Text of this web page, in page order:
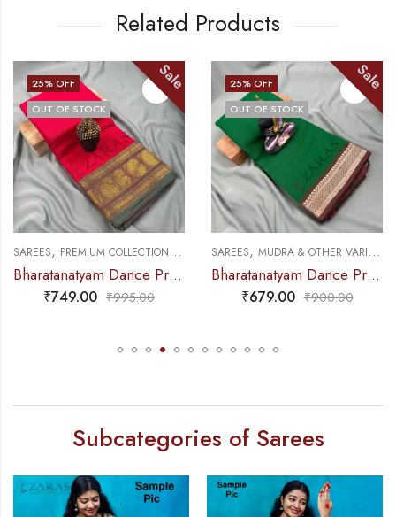
Related Products
25% OFF
OUT OF STOCK
Sale
SAREES, PREMIUM COLLECTIONS , DANCE PRACTICE SAREE
Bharatanatyam Dance Practice Saree – Red with Green Manga Border (6 mtr)
₹749.00 ₹995.00
25% OFF
OUT OF STOCK
Sale
SAREES, MUDRA & OTHER VARIETY
Bharatanatyam Dance Practice Saree – Green with Brown Gopuram Border
₹679.00 ₹900.00
Subcategories of Sarees